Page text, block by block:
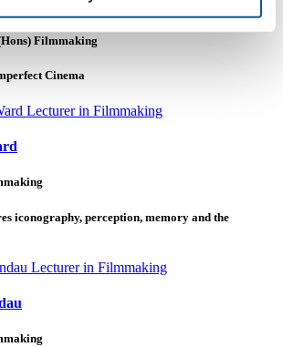
Filmmaking
Cinema
iconography, perception, memory and the